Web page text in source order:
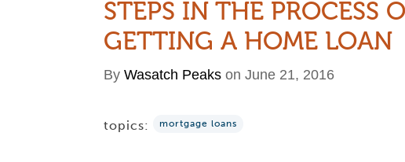
STEPS IN THE PROCESS
GETTING A HOME LOAN
By Wasatch Peaks on June 21, 2016
topics: mortgage loans